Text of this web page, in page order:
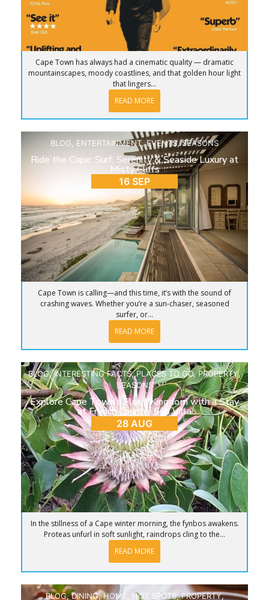
Cape Town has always had a cinematic quality — dramatic
mountainscapes, moody coastlines, and that golden hour light
that lingers...
READ MORE
BLOG ENTERTAINMENT,EVENTS,SEASONS
Ride the Cape: Surf, Serenity & Seaside Luxury at
Misty Cliffs
16 SEP
Cape Town is calling—and this time, it’s with the sound of
crashing waves. Whether you’re a sun-chaser, seasoned
surfer, or...
READ MORE
BLOG,INTERESTING FACTS,PLACES TO GO,PROPERTY,
SEASONS
Explore Cape Town’s Floral Kingdom with a Stay
at French Country Silo Villa
28 AUG
In the stillness of a Cape winter morning, the fynbos awakens.
Proteas unfurl in soft sunlight, raindrops cling to the...
READ MORE
BLOG,DINING,HOME HOT SPOTS,PROPERTY,